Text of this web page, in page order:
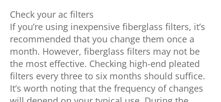
Check your ac filters
If you’re using inexpensive fiberglass filters, it’s
recommended that you change them once a
month. However, fiberglass filters may not be
the most effective. Checking high-end pleated
filters every three to six months should suffice.
It’s worth noting that the frequency of changes